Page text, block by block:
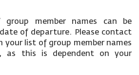
member names can be
of departure. Please contact
your list of group member names
as this is dependent on your